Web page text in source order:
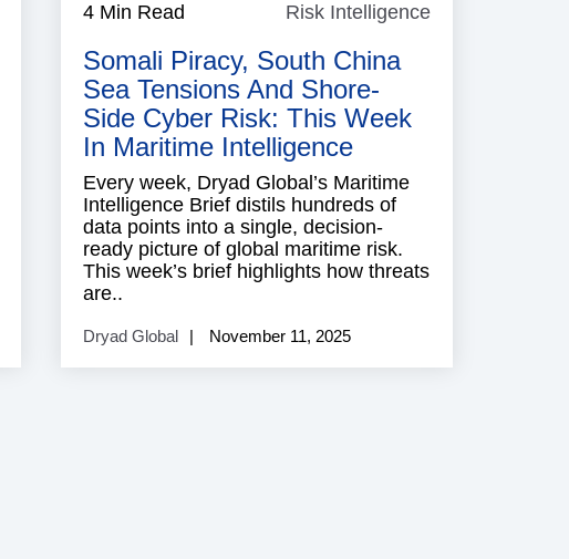
4 Min Read Risk Intelligence
Somali Piracy, South China
Sea Tensions And Shore-
Side Cyber Risk: This Week
In Maritime Intelligence
Every week, Dryad Global’s Maritime
Intelligence Brief distils hundreds of
data points into a single, decision-
ready picture of global maritime risk.
This week’s brief highlights how threats
are..
Dryad Global November 11, 2025